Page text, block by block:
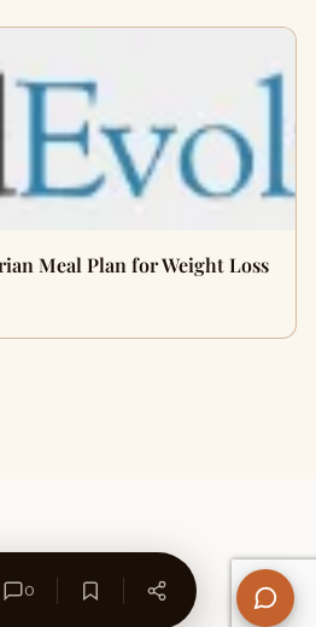
Meal Plan for Weight Loss
0